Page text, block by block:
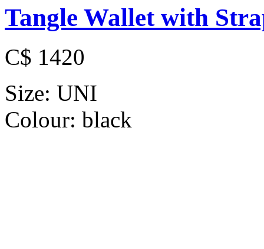
Tangle Wallet with
C$ 1420
Size: UNI
Colour: black